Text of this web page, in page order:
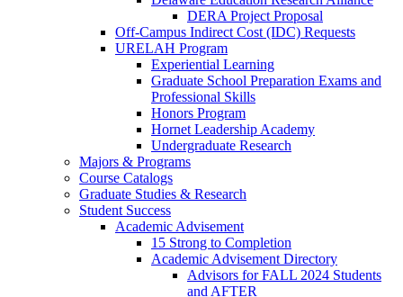
DERA Project Proposal
Off-Campus Indirect Cost (IDC) Requests
URELAH Program
Experiential Learning
Graduate School Preparation Exams and
Professional Skills
Honors Program
Hornet Leadership Academy
Undergraduate Research
Majors & Programs
Course Catalogs
Graduate Studies & Research
Student Success
Academic Advisement
15 Strong to Completion
Academic Advisement Directory
Advisors for FALL 2024 Students
and AFTER